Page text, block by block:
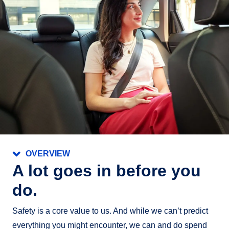
Active Blind Spot Monitor
Rear Traffic Alert
Front Assist
Emergency Assist (automatic transmission only)
Lane Assist
OVERVIEW
A lot goes in before you
do.
Safety is a core value to us. And while we can’t predict
everything you might encounter, we can and do spend